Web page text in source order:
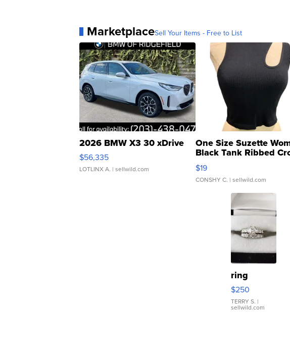
MarketplaceSell Your Items - Free to List
2026 BMW X3 30 xDrive
$56,335
LOTLINX A. | sellwild.com
One Size Suzette
Black Tank Ribbed
Asymmetrical ...
$19
CONSHY C. | sellwild.com
ring
$250
TERRY S. |
sellwild.com